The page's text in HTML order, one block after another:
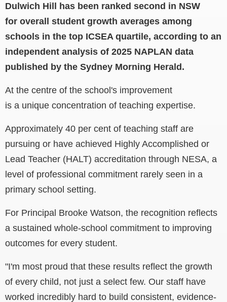
Dulwich Hill has been ranked second in NSW
for overall student growth averages among
schools in the top ICSEA quartile, according to an
independent analysis of 2025 NAPLAN data
published by the Sydney Morning Herald.
At the centre of the school's improvement
is a unique concentration of teaching expertise.
Approximately 40 per cent of teaching staff are
pursuing or have achieved Highly Accomplished or
Lead Teacher (HALT) accreditation through NESA, a
level of professional commitment rarely seen in a
primary school setting.
For Principal Brooke Watson, the recognition reflects
a sustained whole-school commitment to improving
outcomes for every student.
"I'm most proud that these results reflect the growth
of every child, not just a select few. Our staff have
worked incredibly hard to build consistent, evidence-